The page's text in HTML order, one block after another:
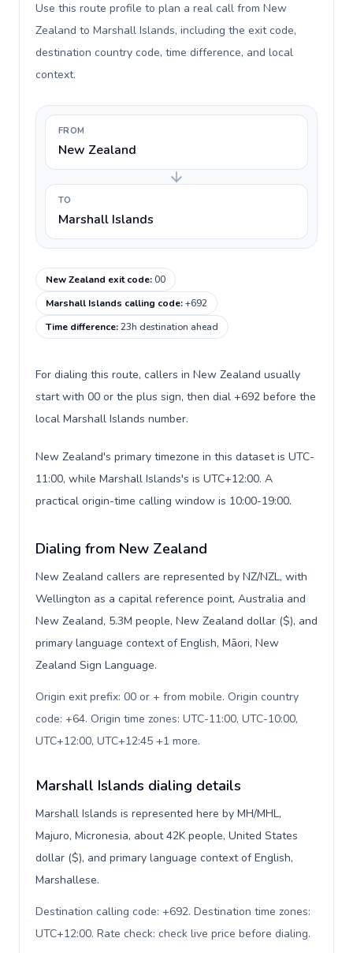
Use this route profile to plan a real call from New
Zealand to Marshall Islands, including the exit code,
destination country code, time difference, and local
context.
FROM
New Zealand
TO
Marshall Islands
New Zealand exit code:00
Marshall Islands calling code:+692
Time difference:23h destination ahead
For dialing this route, callers in New Zealand usually
start with 00 or the plus sign, then dial +692 before the
local Marshall Islands number.
New Zealand's primary timezone in this dataset is UTC-
11:00, while Marshall Islands's is UTC+12:00. A
practical origin-time calling window is 10:00-19:00.
Dialing from New Zealand
New Zealand callers are represented by NZ/NZL, with
Wellington as a capital reference point, Australia and
New Zealand, 5.3M people, New Zealand dollar ($), and
primary language context of English, Māori, New
Zealand Sign Language.
Origin exit prefix: 00 or + from mobile. Origin country
code: +64. Origin time zones: UTC-11:00, UTC-10:00,
UTC+12:00, UTC+12:45 +1 more.
Marshall Islands dialing details
Marshall Islands is represented here by MH/MHL,
Majuro, Micronesia, about 42K people, United States
dollar ($), and primary language context of English,
Marshallese.
Destination calling code: +692. Destination time zones:
UTC+12:00. Rate check: check live price before dialing.